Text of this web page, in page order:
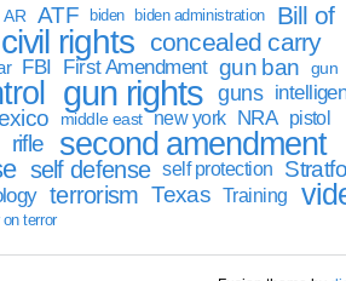
AR ATF biden biden administration
Bill of
civil rights concealed carry
FBI First Amendment gun ban
gun
gun rights guns
middle east new york NRA pistol
rifle second amendment
self defense self protection
terrorism Texas Training
terror